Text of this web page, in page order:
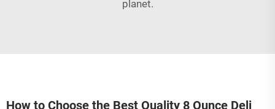
planet.
How to Choose the Best Quality 8 Ounce Deli